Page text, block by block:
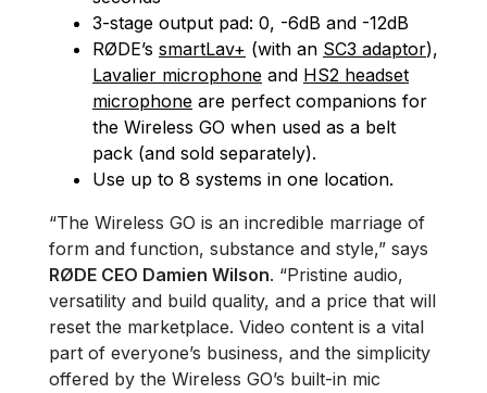
3-stage output pad: 0, -6dB and -12dB
RØDE’s smartLav+ (with an SC3 adaptor),
Lavalier microphone and HS2 headset
microphone are perfect companions for
the Wireless GO when used as a belt
pack (and sold separately).
Use up to 8 systems in one location.
“The Wireless GO is an incredible marriage of
form and function, substance and style,” says
RØDE CEO Damien Wilson. “Pristine audio,
versatility and build quality, and a price that will
reset the marketplace. Video content is a vital
part of everyone’s business, and the simplicity
offered by the Wireless GO’s built-in mic